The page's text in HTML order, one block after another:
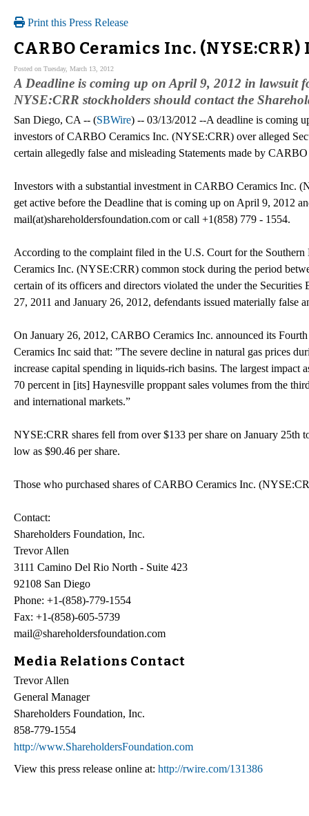
Print this Press Release
CARBO Ceramics Inc.
Posted on Tuesday, March 13, 2012
A Deadline is coming up on April 9, 2012 in lawsuit
NYSE:CRR stockholders should contact the
San Diego, CA -- (SBWire) -- 03/13/2012 --A deadline is coming
investors of CARBO Ceramics Inc. (NYSE:CRR) over alleged
certain allegedly false and misleading Statements made by
Investors with a substantial investment in CARBO Ceramics Inc.
get active before the Deadline that is coming up on April 9, 2012
mail(at)shareholdersfoundation.com or call +1(858) 779 - 1554.
According to the complaint filed in the U.S. Court for the
Ceramics Inc. (NYSE:CRR) common stock during the period
certain of its officers and directors violated the under the
27, 2011 and January 26, 2012, defendants issued materially false
On January 26, 2012, CARBO Ceramics Inc. announced its
Ceramics Inc said that: ”The severe decline in natural gas prices
increase capital spending in liquids-rich basins. The largest
70 percent in [its] Haynesville proppant sales volumes from the
and international markets.”
NYSE:CRR shares fell from over $133 per share on January 25th
low as $90.46 per share.
Those who purchased shares of CARBO Ceramics Inc.
Contact:
Shareholders Foundation, Inc.
Trevor Allen
3111 Camino Del Rio North - Suite 423
92108 San Diego
Phone: +1-(858)-779-1554
Fax: +1-(858)-605-5739
mail@shareholdersfoundation.com
Media Relations Contact
Trevor Allen
General Manager
Shareholders Foundation, Inc.
858-779-1554
http://www.ShareholdersFoundation.com
View this press release online at: http://rwire.com/131386